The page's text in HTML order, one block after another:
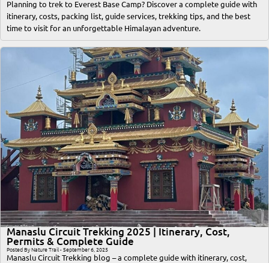
Planning to trek to Everest Base Camp? Discover a complete guide with
itinerary, costs, packing list, guide services, trekking tips, and the best
time to visit for an unforgettable Himalayan adventure.
Manaslu Circuit Trekking 2025 | Itinerary, Cost,
Permits & Complete Guide
Posted By Nature Trail - September 6, 2025
Manaslu Circuit Trekking blog – a complete guide with itinerary, cost,